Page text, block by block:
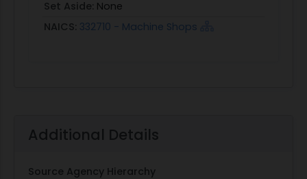
Set Aside: None
NAICS: 332710 - Machine Shops
Additional Details
Source Agency Hierarchy